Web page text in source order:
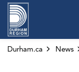
Durham.ca News